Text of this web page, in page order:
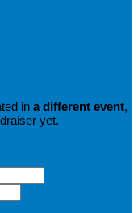
in a different event,
yet.